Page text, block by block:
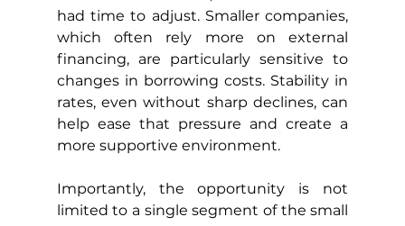
had time to adjust. Smaller companies,
which often rely more on external
financing, are particularly sensitive to
changes in borrowing costs. Stability in
rates, even without sharp declines, can
help ease that pressure and create a
more supportive environment.
Importantly, the opportunity is not
limited to a single segment of the small